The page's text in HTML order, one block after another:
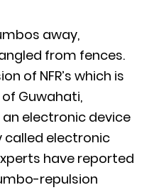
away,
from fences.
of NFR’s which is
Guwahati,
electronic device
called electronic
have reported
repulsion